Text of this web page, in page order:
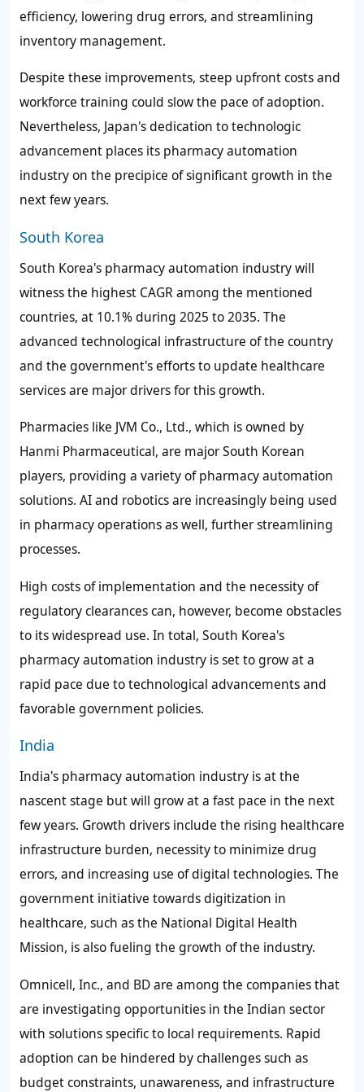
efficiency, lowering drug errors, and streamlining
inventory management.
Despite these improvements, steep upfront costs and
workforce training could slow the pace of adoption.
Nevertheless, Japan's dedication to technologic
advancement places its pharmacy automation
industry on the precipice of significant growth in the
next few years.
South Korea
South Korea's pharmacy automation industry will
witness the highest CAGR among the mentioned
countries, at 10.1%during 2025 to 2035. The
advanced technological infrastructure of the country
and the government's efforts to update healthcare
services are major drivers for this growth.
Pharmacies like JVM Co., Ltd., which is owned by
Hanmi Pharmaceutical, are major South Korean
players, providing a variety of pharmacy automation
solutions. AI and robotics are increasingly being used
in pharmacy operations as well, further streamlining
processes.
High costs of implementation and the necessity of
regulatory clearances can, however, become obstacles
to its widespread use. In total, South Korea's
pharmacy automation industry is set to grow at a
rapid pace due to technological advancements and
favorable government policies.
India
India's pharmacy automation industry is at the
nascent stage but will grow at a fast pace in the next
few years. Growth drivers include the rising healthcare
infrastructure burden, necessity to minimize drug
errors, and increasing use of digital technologies. The
government initiative towards digitization in
healthcare, such as the National Digital Health
Mission, is also fueling the growth of the industry.
Omnicell, Inc., and BD are among the companies that
are investigating opportunities in the Indian sector
with solutions specific to local requirements. Rapid
adoption can be hindered by challenges such as
budget constraints, unawareness, and infrastructure